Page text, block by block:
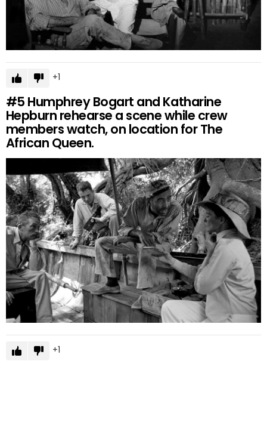
1
#5 Humphrey Bogart and Katharine
Hepburn rehearse a scene while crew
members watch, on location for The
African Queen.
1